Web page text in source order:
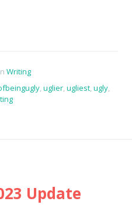
Writing
,uglier,ugliest,ugly,
Update